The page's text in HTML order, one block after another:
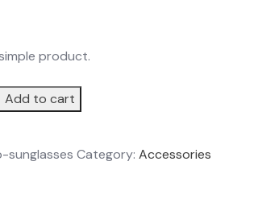
product.
Add to cart
sunglasses Category: Accessories